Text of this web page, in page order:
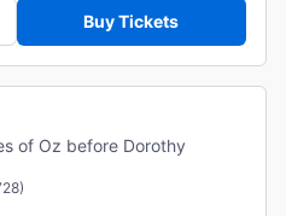
Buy Tickets
of Oz before Dorothy